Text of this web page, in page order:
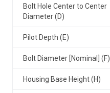
Bolt Hole Center to Center
Diameter (D)
Pilot Depth (E)
Bolt Diameter [Nominal] (F)
Housing Base Height (H)